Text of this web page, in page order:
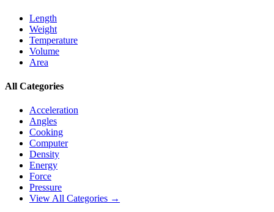
Length
Weight
Temperature
Volume
Area
All Categories
Acceleration
Angles
Cooking
Computer
Density
Energy
Force
Pressure
View All Categories →